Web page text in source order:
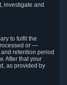
investigate and
to fulfil the
or —
retention period
After that your
as provided by